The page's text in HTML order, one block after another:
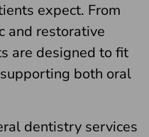
expect. From
and restorative
are designed to fit
both oral
dentistry services